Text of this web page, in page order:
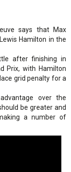
says that Max
Hamilton in the
after finishing in
Prix, with Hamilton
grid penalty for a
over the
be greater and
a number of